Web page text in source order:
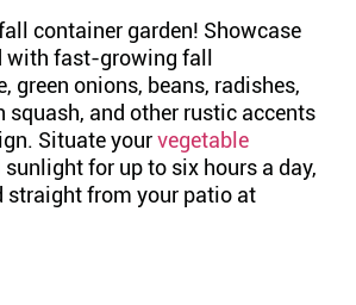
container garden! Showcase
fast-growing fall
green onions, beans, radishes,
and other rustic accents
Situate yourvegetable
for up to six hours a day,
straight from your patio at